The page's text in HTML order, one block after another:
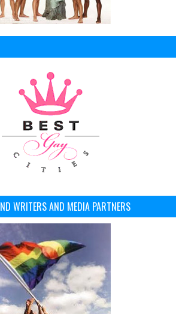
WRITERS AND MEDIA PARTNERS